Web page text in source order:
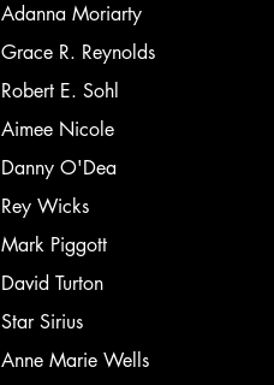
Adanna Moriarty
Grace R. Reynolds
Robert E. Sohl
Aimee Nicole
Danny O'Dea
Rey Wicks
Mark Piggott
David Turton
Star Sirius
Anne Marie Wells